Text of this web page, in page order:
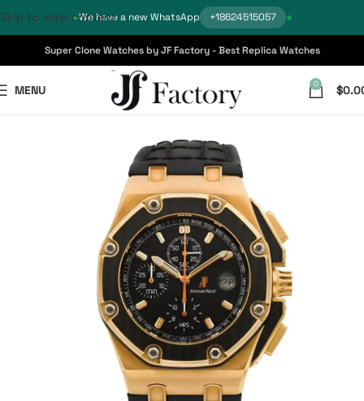
We have a new WhatsApp +18624515057
Skip to main content
Super Clone Watches by JF Factory - Best Replica Watches
MENU 0 $